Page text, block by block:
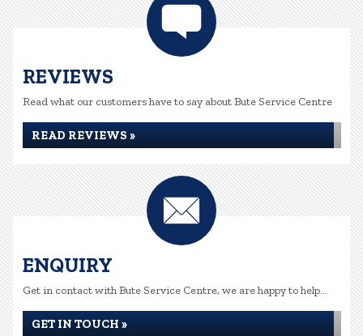
REVIEWS
Read what our customers have to say about Bute Service Centre
READ REVIEWS »
ENQUIRY
Get in contact with Bute Service Centre, we are happy to help...
GET IN TOUCH »